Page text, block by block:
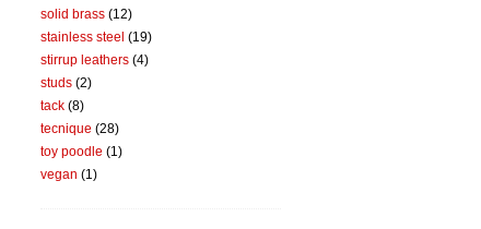
solid brass (12)
stainless steel (19)
stirrup leathers (4)
studs (2)
tack (8)
tecnique (28)
toy poodle (1)
vegan (1)